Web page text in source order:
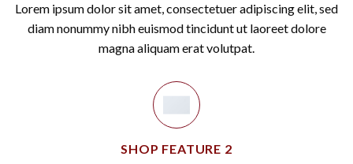
Lorem ipsum dolor sit amet, consectetuer adipiscing elit, sed
diam nonummy nibh euismod tincidunt ut laoreet dolore
magna aliquam erat volutpat.
SHOP FEATURE 2